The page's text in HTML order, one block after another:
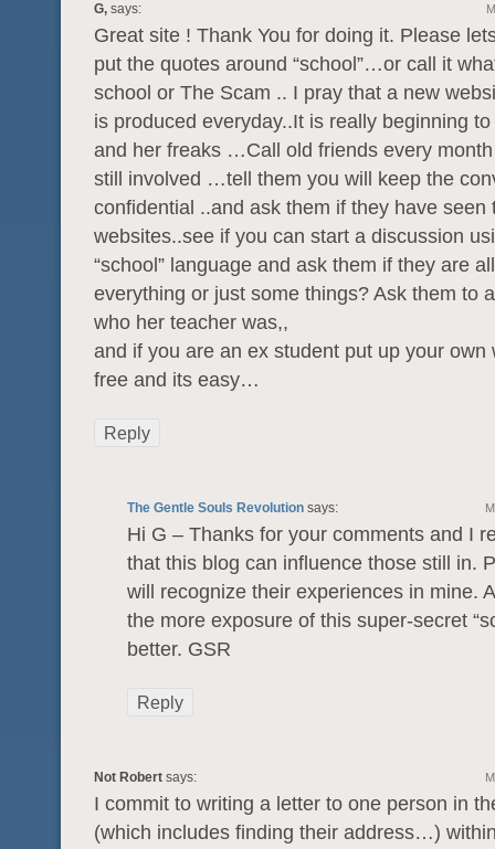
G, says:
Great site ! Thank You for doing it. Please
put the quotes around “school”…or call it
school or The Scam .. I pray that a new
is produced everyday..It is really beginning
and her freaks …Call old friends every
still involved …tell them you will keep the
confidential ..and ask them if they have seen
websites..see if you can start a discussion
“school” language and ask them if they are
everything or just some things? Ask them to
who her teacher was,,
and if you are an ex student put up your own
free and its easy…
Reply
The Gentle Souls Revolution says:
Hi G – Thanks for your comments and I
that this blog can influence those still in.
will recognize their experiences in mine.
the more exposure of this super-secret
better. GSR
Reply
Not Robert says:
I commit to writing a letter to one person in
(which includes finding their address…)